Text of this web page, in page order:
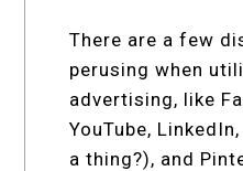
There are a few
perusing when
advertising, like
YouTube,
a thing?), and